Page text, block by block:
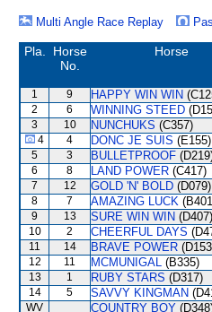
Multi Angle Race Replay
Pla.
Horse
No.
Horse
1 9 HAPPY WIN WIN
2 6 WINNING STEED
3 10 NUNCHUKS (C357)
4 4 DONC JE SUIS (E155)
5 3 BULLETPROOF
6 8 LAND POWER (C417)
7 12 GOLD 'N' BOLD (D079)
8 7 AMAZING LUCK
9 13 SURE WIN WIN (D407)
10 2 CHEERFUL DAYS
11 14 BRAVE POWER
12 11 MCMUNIGAL (B335)
13 1 RUBY STARS (D317)
14 5 SAVVY KINGMAN
WV COUNTRY BOY